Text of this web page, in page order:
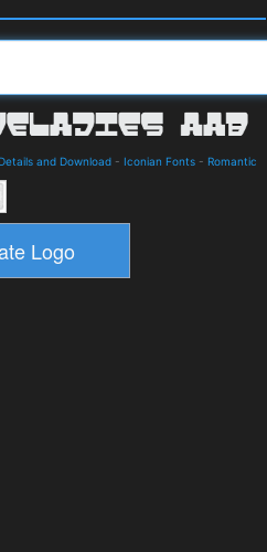
and Download - Iconian Fonts - Romantic